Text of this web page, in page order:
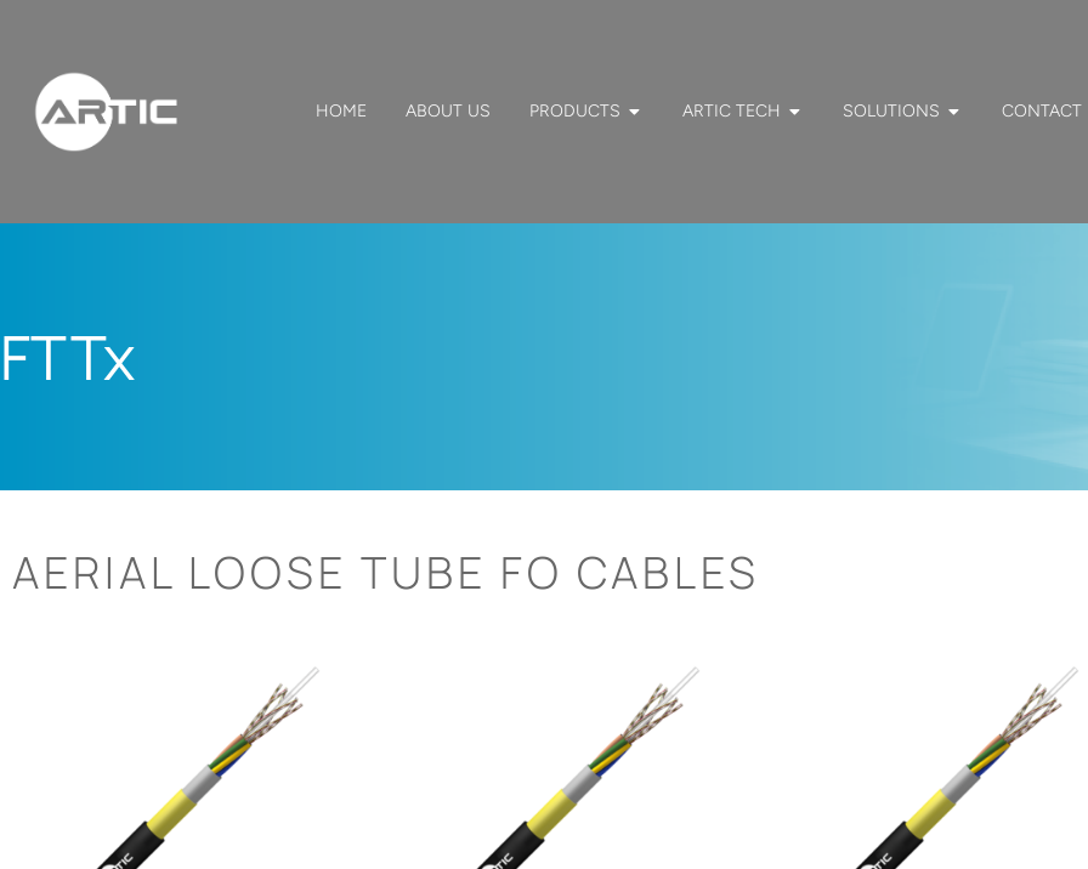
HOME ABOUT US PRODUCTS ARTIC TECH SOLUTIONS CONTACT
FTTx
AERIAL LOOSE TUBE FO CABLES